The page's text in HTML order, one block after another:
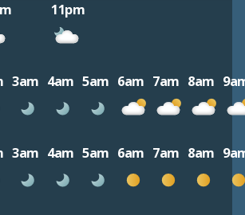
11pm
3am 4am 5am 6am 7am 8am
3am 4am 5am 6am 7am 8am